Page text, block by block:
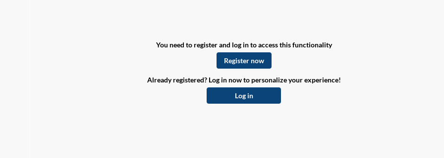
You need to register and log in to access this functionality
Register now
Already registered? Log in now to personalize your experience!
Log in